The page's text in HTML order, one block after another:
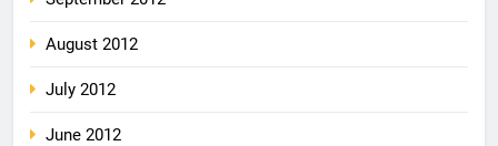
August 2012
July 2012
June 2012